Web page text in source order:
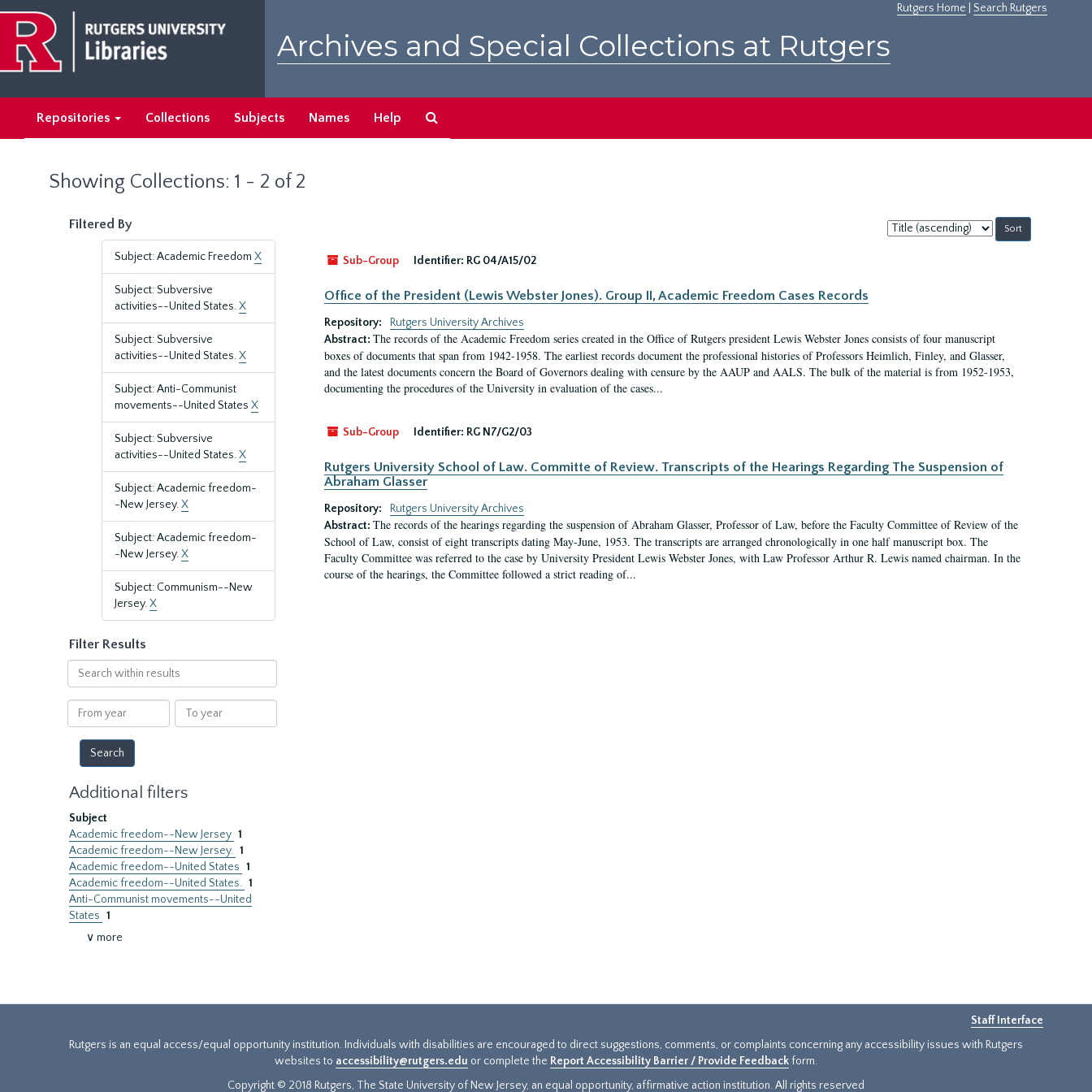
main
content
search
results
Rutgers Home Search Rutgers
Archives and Special Collections at Rutgers
Repositories Collections Subjects Names Help
Showing Collections: 1 - 2 of 2
Filtered By
Subject: Academic Freedom X
Subject: Subversive
activities--United States.X
Subject: Subversive
activities--United States.X
Subject: Anti-Communist
movements--United States X
Subject: Subversive
activities--United States.X
Subject: Academic freedom-
-New Jersey.X
Subject: Academic freedom-
-New Jersey.X
Subject: Communism--New
Jersey.X
Filter Results
Search
within
results
From
year
To
year
Additional filters
Subject
Academic freedom--New Jersey 1
Academic freedom--New Jersey. 1
Academic freedom--United States 1
Academic freedom--United States. 1
Anti-Communist movements--United
States 1
∨ more
Sort
by:
Sub-Group
Identifier: RG 04/A15/02
Office of the President (Lewis Webster Jones). Group II, Academic Freedom Cases Records
Repository:
Rutgers University Archives
Abstract: The records of the Academic Freedom series created in the Office of Rutgers president Lewis Webster Jones consists of four manuscript
boxes of documents that span from 1942-1958. The earliest records document the professional histories of Professors Heimlich, Finley, and Glasser,
and the latest documents concern the Board of Governors dealing with censure by the AAUP and AALS. The bulk of the material is from 1952-1953,
documenting the procedures of the University in evaluation of the cases...
Sub-Group Identifier: RG N7/G2/03
Rutgers University School of Law. Committe of Review. Transcripts of the Hearings Regarding The Suspension of
Abraham Glasser
Repository:
Rutgers University Archives
Abstract: The records of the hearings regarding the suspension of Abraham Glasser, Professor of Law, before the Faculty Committee of Review of the
School of Law, consist of eight transcripts dating May-June, 1953. The transcripts are arranged chronologically in one half manuscript box. The
Faculty Committee was referred to the case by University President Lewis Webster Jones, with Law Professor Arthur R. Lewis named chairman. In the
course of the hearings, the Committee followed a strict reading of...
Staff Interface
Rutgers is an equal access/equal opportunity institution. Individuals with disabilities are encouraged to direct suggestions, comments, or complaints concerning any accessibility issues with Rutgers
websites to accessibility@rutgers.edu or complete the Report Accessibility Barrier / Provide Feedback form.
Copyright © 2018 Rutgers, The State University of New Jersey, an equal opportunity, affirmative action institution. All rights reserved